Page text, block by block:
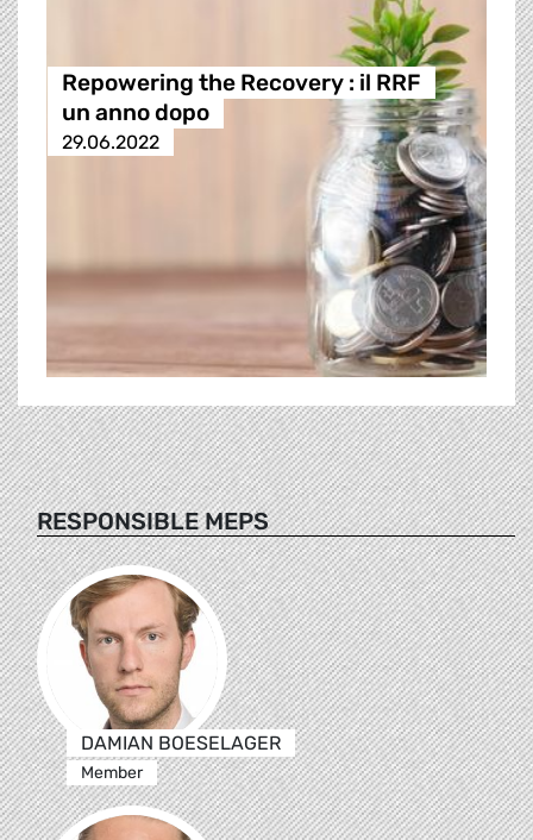
Repowering the Recovery : il RRF
un anno dopo
29.06.2022
RESPONSIBLE MEPS
DAMIAN BOESELAGER
Member